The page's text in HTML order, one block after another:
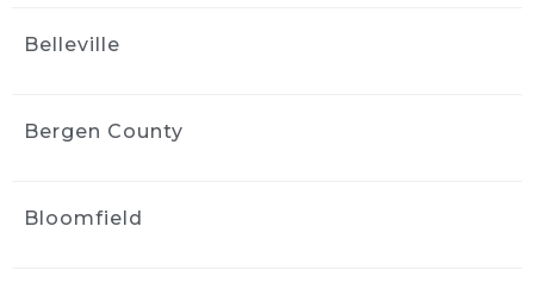
worked on it.
class.  Jose came to my house and did great
Belleville
Bergen County
Bloomfield